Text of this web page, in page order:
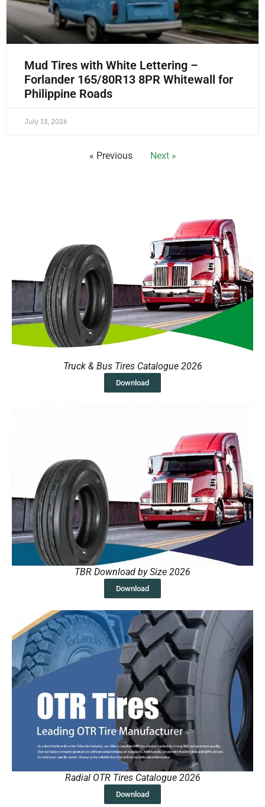
Mud Tires with White Lettering –
Forlander 165/80R13 8PR Whitewall for
Philippine Roads
July 13, 2026
« Previous Next »
Truck & Bus Tires Catalogue 2026
Download
TBR Download by Size 2026
Download
Radial OTR Tires Catalogue 2026
Download